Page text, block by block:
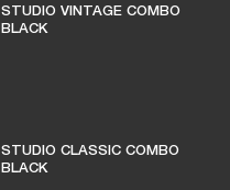
STUDIO VINTAGE COMBO
BLACK
STUDIO CLASSIC COMBO
BLACK